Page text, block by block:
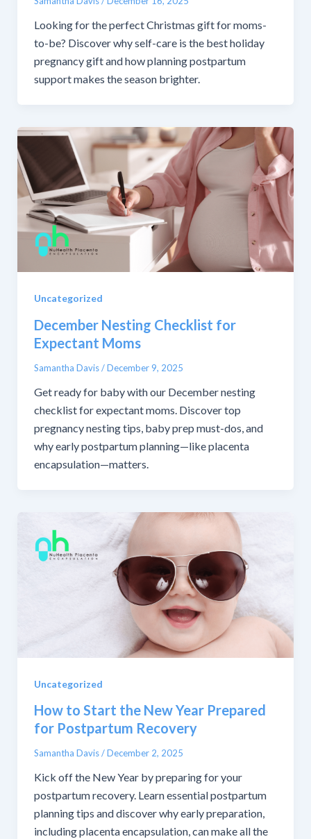
Looking for the perfect Christmas gift for moms-
to-be? Discover why self-care is the best holiday
pregnancy gift and how planning postpartum
support makes the season brighter.
Uncategorized
December Nesting Checklist for
Expectant Moms
Samantha Davis/December 9, 2025
Get ready for baby with our December nesting
checklist for expectant moms. Discover top
pregnancy nesting tips, baby prep must-dos, and
why early postpartum planning—like placenta
encapsulation—matters.
Uncategorized
How to Start the New Year Prepared
for Postpartum Recovery
Samantha Davis/December 2, 2025
Kick off the New Year by preparing for your
postpartum recovery. Learn essential postpartum
planning tips and discover why early preparation,
including placenta encapsulation, can make all the